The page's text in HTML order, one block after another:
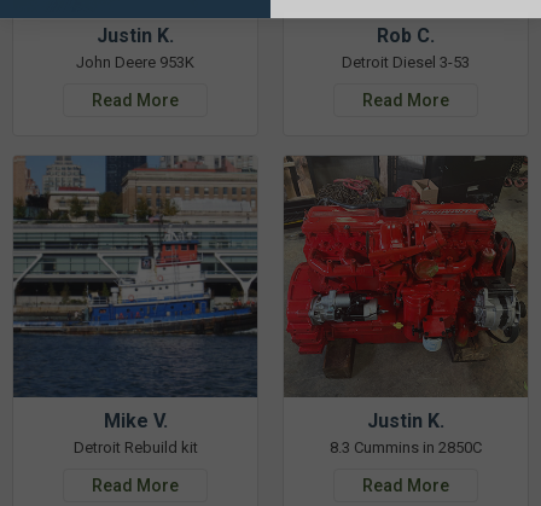
Justin K.
John Deere 953K
Read More
Rob C.
Detroit Diesel 3-53
Read More
Mike V.
Detroit Rebuild kit
Read More
Justin K.
8.3 Cummins in 2850C
Read More